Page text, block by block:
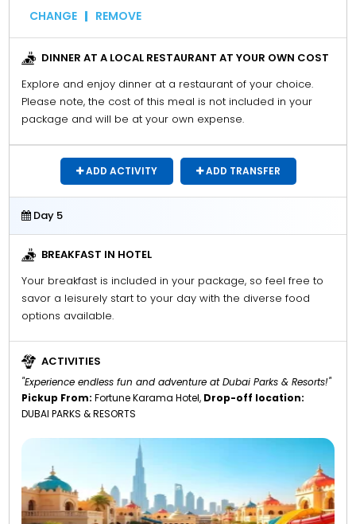
CHANGE REMOVE
DINNER AT A LOCAL RESTAURANT AT YOUR OWN COST
Explore and enjoy dinner at a restaurant of your choice.
Please note, the cost of this meal is not included in your
package and will be at your own expense.
ADD ACTIVITY ADD TRANSFER
Day 5
BREAKFAST IN HOTEL
Your breakfast is included in your package, so feel free to
savor a leisurely start to your day with the diverse food
options available.
ACTIVITIES
"Experience endless fun and adventure at Dubai Parks & Resorts!"
Pickup From: Fortune Karama Hotel, Drop-off location:
DUBAI PARKS & RESORTS